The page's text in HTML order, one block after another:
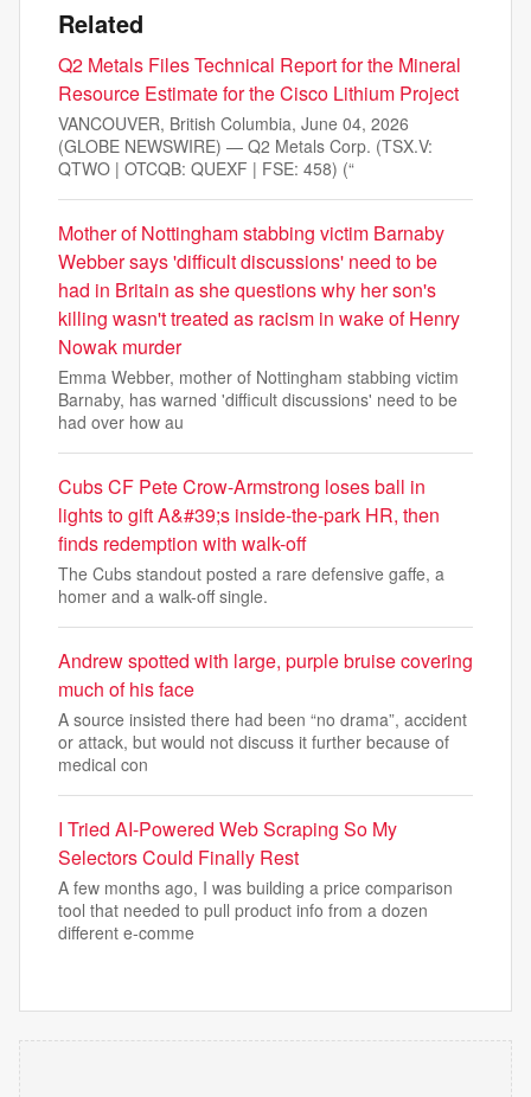
Related
Q2 Metals Files Technical Report for the Mineral
Resource Estimate for the Cisco Lithium Project
VANCOUVER, British Columbia, June 04, 2026
(GLOBE NEWSWIRE) — Q2 Metals Corp. (TSX.V:
QTWO | OTCQB: QUEXF | FSE: 458) (“
Mother of Nottingham stabbing victim Barnaby
Webber says 'difficult discussions' need to be
had in Britain as she questions why her son's
killing wasn't treated as racism in wake of Henry
Nowak murder
Emma Webber, mother of Nottingham stabbing victim
Barnaby, has warned 'difficult discussions' need to be
had over how au
Cubs CF Pete Crow-Armstrong loses ball in
lights to gift A&#39;s inside-the-park HR, then
finds redemption with walk-off
The Cubs standout posted a rare defensive gaffe, a
homer and a walk-off single.
Andrew spotted with large, purple bruise covering
much of his face
A source insisted there had been “no drama”, accident
or attack, but would not discuss it further because of
medical con
I Tried AI-Powered Web Scraping So My
Selectors Could Finally Rest
A few months ago, I was building a price comparison
tool that needed to pull product info from a dozen
different e-comme